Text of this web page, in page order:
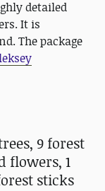
detailed
It is
The package
9 forest
flowers, 1
sticks